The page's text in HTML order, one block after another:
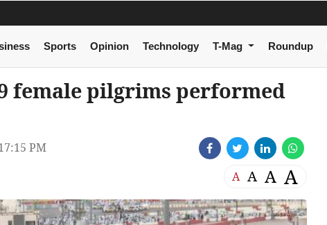
Sports Opinion Technology T-Mag Roundup
female pilgrims performed
PM
A A A A